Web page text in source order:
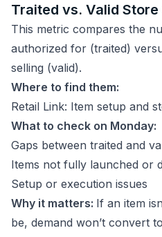
Traited vs. Valid
This metric compares the
authorized for (traited)
selling (valid).
Where to find them:
Retail Link: Item setup and
What to check on Monday:
Gaps between traited and
Items not fully launched or
Setup or execution issues
Why it matters: If an item
be, demand won’t convert